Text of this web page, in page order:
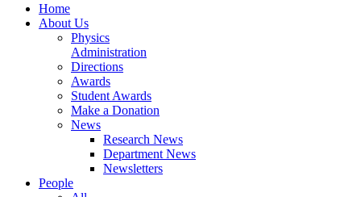
Home
About Us
Physics
Administration
Directions
Awards
Student Awards
Make a Donation
News
Research News
Department News
Newsletters
People